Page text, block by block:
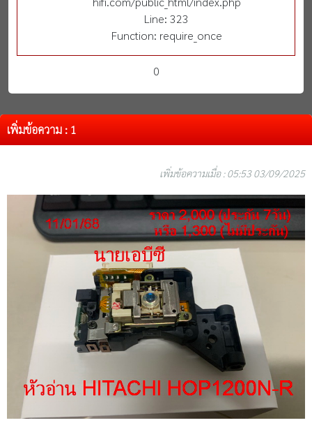
Line: 323
Function: require_once
0
เพิ่มข้อความ : 1
เพิ่มข้อความเมื่อ : 05:53 03/09/2025